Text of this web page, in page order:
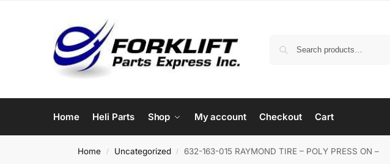
Home Heli Parts Shop My account Checkout Cart
Home / Uncategorized / 632-163-015 RAYMOND TIRE – POLY PRESS ON –